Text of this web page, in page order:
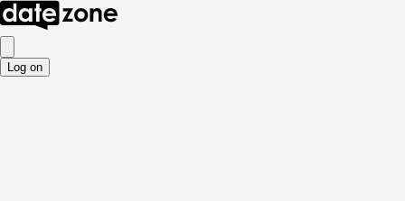
Log on